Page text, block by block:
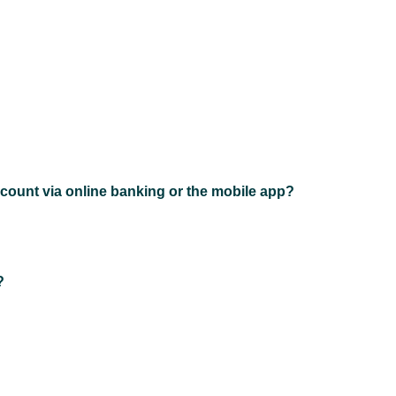
via online banking or the mobile app?